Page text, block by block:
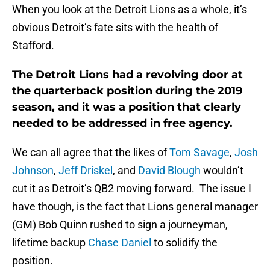
When you look at the Detroit Lions as a whole, it’s
obvious Detroit’s fate sits with the health of
Stafford.
The Detroit Lions had a revolving door at
the quarterback position during the 2019
season, and it was a position that clearly
needed to be addressed in free agency.
We can all agree that the likes ofTom Savage, Josh
Johnson, Jeff Driskel , and David Blough wouldn’t
cut it as Detroit’s QB2 moving forward. The issue I
have though, is the fact that Lions general manager
(GM) Bob Quinn rushed to sign a journeyman,
lifetime backup Chase Daniel to solidify the
position.